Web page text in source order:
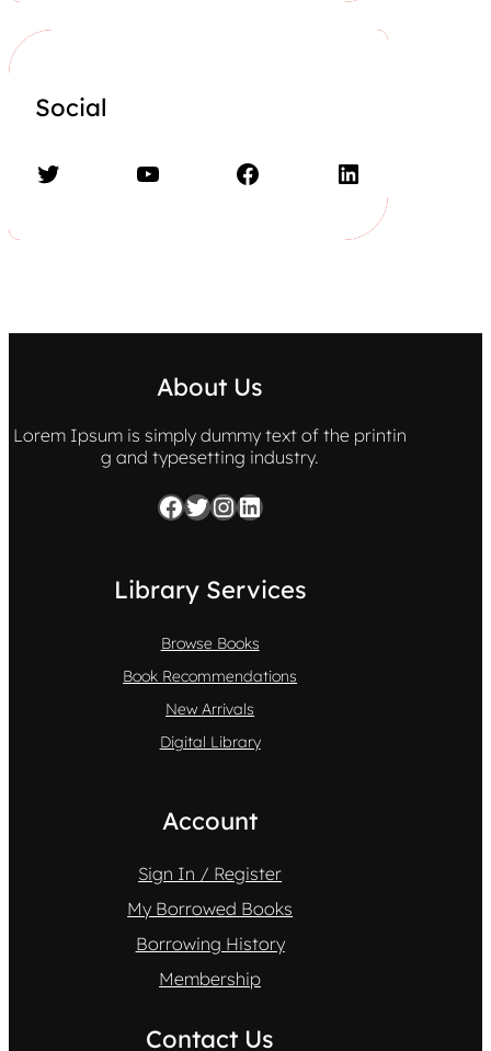
Social
Twitter YouTube Facebook LinkedIn
About Us
Lorem Ipsum is simply dummy text of the printin
g and typesetting industry.
Facebook Twitter InstagramLinkedIn
Library Services
Browse Books
Book Recommendations
New Arrivals
Digital Library
Account
Sign In / Register
My Borrowed Books
Borrowing History
Membership
Contact Us